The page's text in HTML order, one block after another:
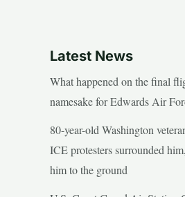
Latest News
What happened on the final
namesake for Edwards Air
80-year-old Washington
ICE protesters surrounded
him to the ground